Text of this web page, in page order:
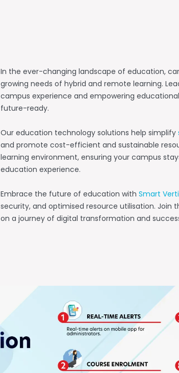
In the ever-changing landscape of education,
growing needs of hybrid and remote learning.
campus experience and empowering
future-ready.
Our education technology solutions help simplify
and promote cost-efficient and sustainable
learning environment, ensuring your campus
education experience.
Embrace the future of education with Smart
security, and optimised resource utilisation.
on a journey of digital transformation and